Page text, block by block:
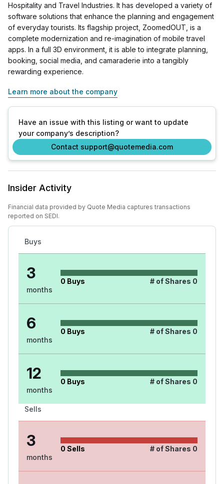
Hospitality and Travel Industries. It has developed a variety of
software solutions that enhance the planning and engagement
of everyday tourists. Its flagship project, ZoomedOUT, is a
complete modernization and re-imagination of mobile travel
apps. In a full 3D environment, it is able to integrate planning,
booking, social media, and camaraderie into a tangibly
rewarding experience.
Learn more about the company
Have an issue with this listing or want to update
your company’s description?
Contact support@quotemedia.com
Insider Activity
Financial data provided by Quote Media captures transactions
reported on SEDI.
Buys
3
months
0 Buys # of Shares 0
6
months
0 Buys # of Shares 0
12
months
0 Buys # of Shares 0
Sells
3
months
0 Sells # of Shares 0